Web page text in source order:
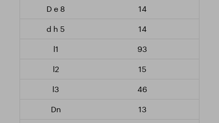
14
14
93
15
46
13